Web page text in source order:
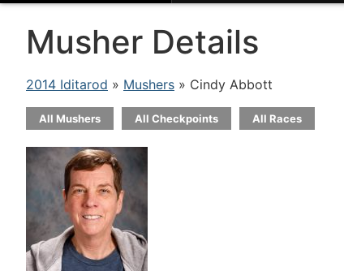
Musher Details
2014 Iditarod » Mushers » Cindy Abbott
All Mushers All Checkpoints All Races